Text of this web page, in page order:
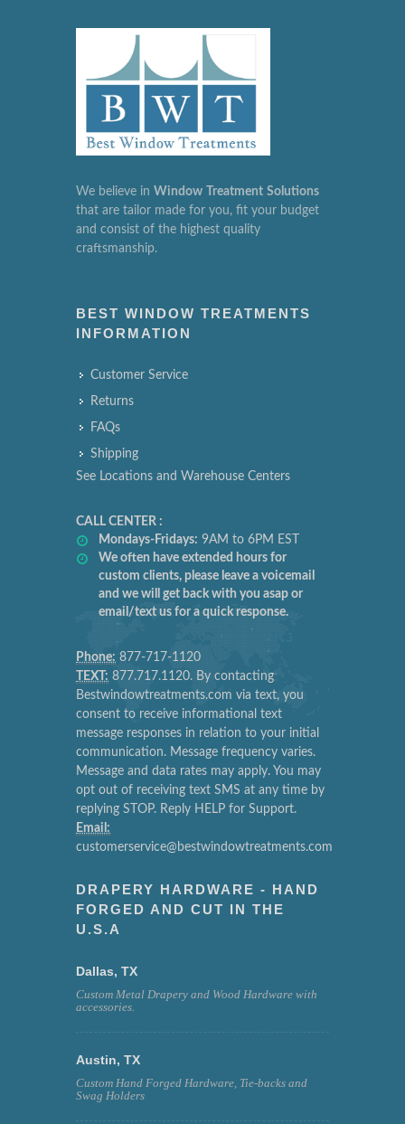
We believe in Window Treatment Solutions
that are tailor made for you, fit your budget
and consist of the highest quality
craftsmanship.
BEST WINDOW TREATMENTS
INFORMATION
Customer Service
Returns
FAQs
Shipping
See Locations and Warehouse Centers
CALL CENTER :
Mondays-Fridays: 9AM to 6PM EST
We often have extended hours for
custom clients, please leave a voicemail
and we will get back with you asap or
email/text us for a quick response.
Phone: 877-717-1120
TEXT: 877.717.1120. By contacting
Bestwindowtreatments.com via text, you
consent to receive informational text
message responses in relation to your initial
communication. Message frequency varies.
Message and data rates may apply. You may
opt out of receiving text SMS at any time by
replying STOP. Reply HELP for Support.
Email:
customerservice@bestwindowtreatments.com
DRAPERY HARDWARE - HAND
FORGED AND CUT IN THE
U.S.A
Dallas, TX
Custom Metal Drapery and Wood Hardware with
accessories.
Austin, TX
Custom Hand Forged Hardware, Tie-backs and
Swag Holders